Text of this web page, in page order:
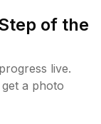
of the
live.
get a photo